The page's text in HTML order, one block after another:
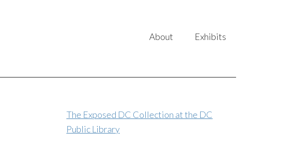
About Exhibits
The Exposed DC Collection at the DC
Public Library